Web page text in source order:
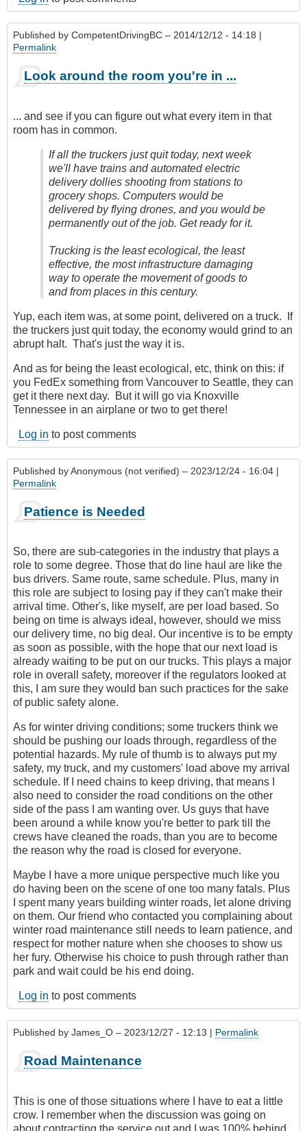
Published by CompetentDrivingBC – 2014/12/12 - 14:18 |
Permalink
Look around the room you're in ...
... and see if you can figure out what every item in that
room has in common.
If all the truckers just quit today, next week
we'll have trains and automated electric
delivery dollies shooting from stations to
grocery shops. Computers would be
delivered by flying drones, and you would be
permanently out of the job. Get ready for it.
Trucking is the least ecological, the least
effective, the most infrastructure damaging
way to operate the movement of goods to
and from places in this century.
Yup, each item was, at some point, delivered on a truck. If
the truckers just quit today, the economy would grind to an
abrupt halt. That's just the way it is.
And as for being the least ecological, etc, think on this: if
you FedEx something from Vancouver to Seattle, they can
get it there next day. But it will go via Knoxville
Tennessee in an airplane or two to get there!
Log in to post comments
Published byAnonymous (not verified) – 2023/12/24 - 16:04 |
Permalink
Patience is Needed
So, there are sub-categories in the industry that plays a
role to some degree. Those that do line haul are like the
bus drivers. Same route, same schedule. Plus, many in
this role are subject to losing pay if they can't make their
arrival time. Other's, like myself, are per load based. So
being on time is always ideal, however, should we miss
our delivery time, no big deal. Our incentive is to be empty
as soon as possible, with the hope that our next load is
already waiting to be put on our trucks. This plays a major
role in overall safety, moreover if the regulators looked at
this, I am sure they would ban such practices for the sake
of public safety alone.
As for winter driving conditions; some truckers think we
should be pushing our loads through, regardless of the
potential hazards. My rule of thumb is to always put my
safety, my truck, and my customers' load above my arrival
schedule. If I need chains to keep driving, that means I
also need to consider the road conditions on the other
side of the pass I am wanting over. Us guys that have
been around a while know you're better to park till the
crews have cleaned the roads, than you are to become
the reason why the road is closed for everyone.
Maybe I have a more unique perspective much like you
do having been on the scene of one too many fatals. Plus
I spent many years building winter roads, let alone driving
on them. Our friend who contacted you complaining about
winter road maintenance still needs to learn patience, and
respect for mother nature when she chooses to show us
her fury. Otherwise his choice to push through rather than
park and wait could be his end doing.
Log in to post comments
Published by James_O – 2023/12/27 - 12:13 | Permalink
Road Maintenance
This is one of those situations where I have to eat a little
crow. I remember when the discussion was going on
about contracting the service out and I was 100% behind